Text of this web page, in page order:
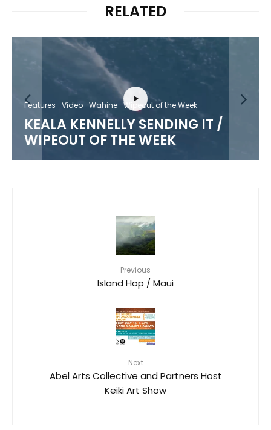
RELATED
Features Video Wahine Wipeout of the Week
KEALA KENNELLY SENDING IT /
WIPEOUT OF THE WEEK
Previous
Island Hop / Maui
Next
Abel Arts Collective and Partners Host
Keiki Art Show